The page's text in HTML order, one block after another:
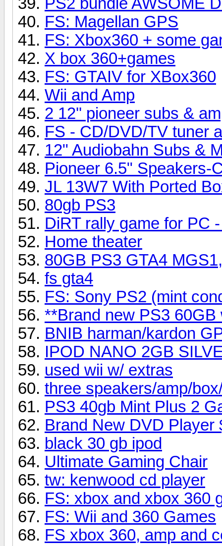
FS: Magellan GPS
FS: Xbox360 + some
X box 360+games
FS: GTAIV for XBox360
Wii and Amp
2 12'' pioneer subs &
FS - CD/DVD/TV tuner
12" Audiobahn Subs &
Pioneer 6.5" Speakers-
JL 13W7 With Ported
80gb PS3
DiRT rally game for PC
Home theater
80GB PS3 GTA4
fs gta4
FS: Sony PS2 (mint
**Brand new PS3 60GB
BNIB harman/kardon
IPOD NANO 2GB
used wii w/ extras
three speakers/amp/
PS3 40gb Mint Plus 2
Brand New DVD Player
black 30 gb ipod
Ultimate Gaming Chair
tw: kenwood cd player
FS: xbox and xbox 360
FS: Wii and 360 Games
FS xbox 360, amp and